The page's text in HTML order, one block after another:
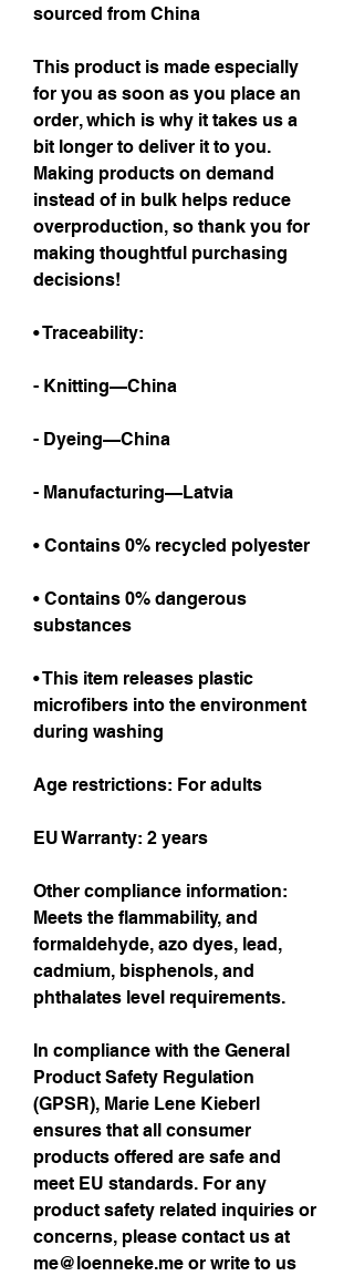
sourced from China
This product is made especially
for you as soon as you place an
order, which is why it takes us a
bit longer to deliver it to you.
Making products on demand
instead of in bulk helps reduce
overproduction, so thank you for
making thoughtful purchasing
decisions!
• Traceability:
- Knitting—China
- Dyeing—China
- Manufacturing—Latvia
• Contains 0% recycled polyester
• Contains 0% dangerous
substances
• This item releases plastic
microfibers into the environment
during washing
Age restrictions: For adults
EU Warranty: 2 years
Other compliance information:
Meets the flammability, and
formaldehyde, azo dyes, lead,
cadmium, bisphenols, and
phthalates level requirements.
In compliance with the General
Product Safety Regulation
(GPSR), Marie Lene Kieberl
ensures that all consumer
products offered are safe and
meet EU standards. For any
product safety related inquiries or
me@loenneke.me